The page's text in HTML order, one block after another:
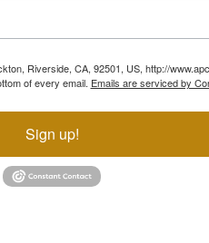
Riverside, CA, 92501, US, http://
of every email. Emails are serviced by
Sign up!